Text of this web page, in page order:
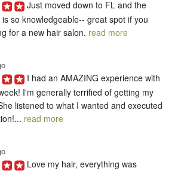
Just moved down to FL and the
so knowledgeable-- great spot if you
for a new hair salon. read more
I had an AMAZING experience with
I'm generally terrified of getting my
listened to what I wanted and executed
read more
Love my hair, everything was